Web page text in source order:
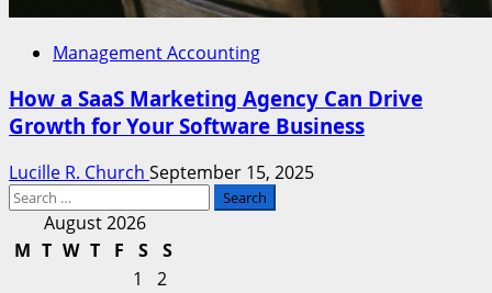
Management Accounting
How a SaaS Marketing Agency Can Drive
Growth for Your Software Business
Lucille R. Church September 15, 2025
Search
August 2026
M T W T F S
S
1
2